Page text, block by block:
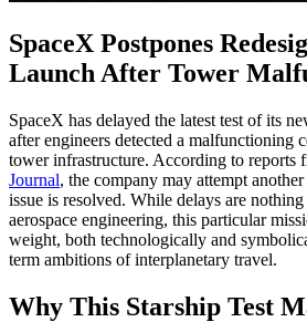
SpaceX Postpones
Launch After Tower
SpaceX has delayed the latest test of its
after engineers detected a malfunctioning
tower infrastructure. According to reports
Journal, the company may attempt
issue is resolved. While delays are
aerospace engineering, this particular
weight, both technologically and
term ambitions of interplanetary travel.
Why This Starship Test